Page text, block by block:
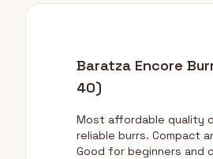
Baratza Encore
40)
Most affordable quality
reliable burrs. Compact
Good for beginners and